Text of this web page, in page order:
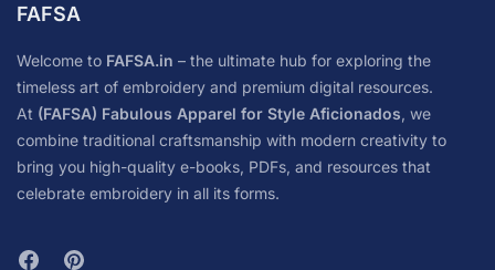
FAFSA
Welcome to FAFSA.in – the ultimate hub for exploring the
timeless art of embroidery and premium digital resources.
At (FAFSA) Fabulous Apparel for Style Aficionados, we
combine traditional craftsmanship with modern creativity to
bring you high-quality e-books, PDFs, and resources that
celebrate embroidery in all its forms.